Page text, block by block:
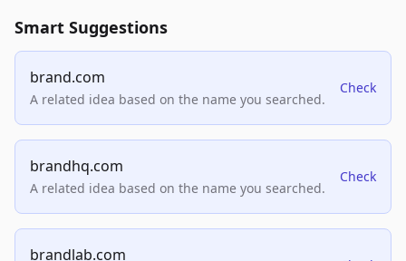
Smart Suggestions
brand.com
A related idea based on the name you searched.
Check
brandhq.com
A related idea based on the name you searched.
Check
brandlab.com